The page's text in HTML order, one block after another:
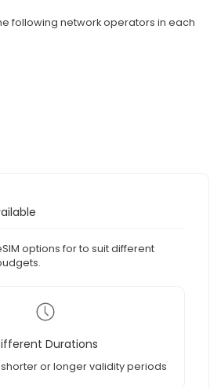
following network operators in each
options for to suit different
Durations
or longer validity periods